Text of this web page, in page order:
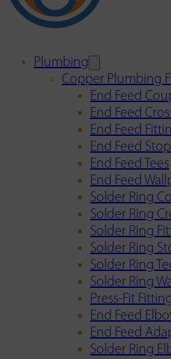
Plumbing
Copper Plumbing
End Feed
End Feed
End Feed
End Feed
End Feed Tees
End Feed
Solder Ring
Solder Ring
Solder Ring
Solder Ring
Solder Ring
Solder Ring
Press-Fit
End Feed
End Feed
Solder Ring